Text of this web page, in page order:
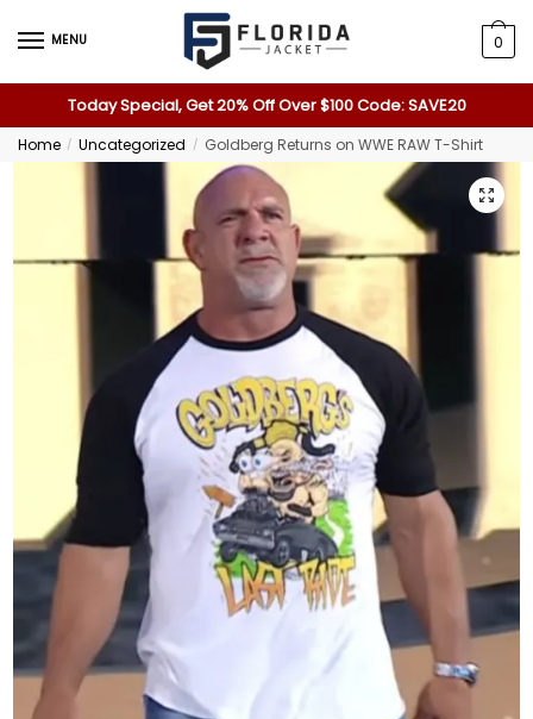
MENU 0
Today Special, Get 20% Off Over $100 Code: SAVE20
Home / Uncategorized / Goldberg Returns on WWE RAW T-Shirt